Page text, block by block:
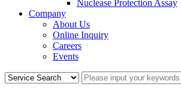
Nuclease Protection Assay
Company
About Us
Online Inquiry
Careers
Events